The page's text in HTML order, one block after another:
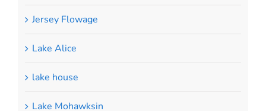
Jersey Flowage
Lake Alice
lake house
Lake Mohawksin